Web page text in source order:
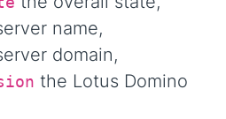
name,
domain,
the Lotus Domino